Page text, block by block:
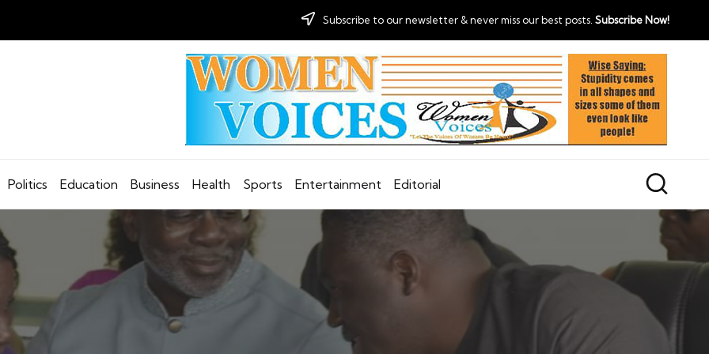
Subscribe to our newsletter & never miss our best posts. Subscribe Now!
Politics Education Business Health Sports Entertainment Editorial